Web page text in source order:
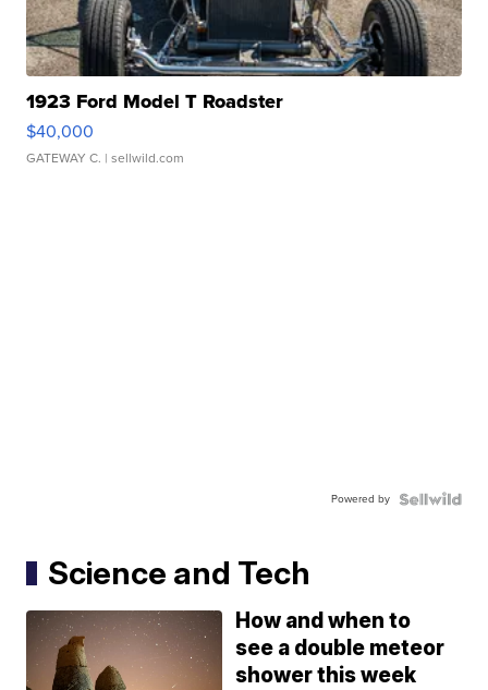
1923 Ford Model T Roadster
$40,000
GATEWAY C. | sellwild.com
Powered by
Science and Tech
How and when to
see a double meteor
shower this week